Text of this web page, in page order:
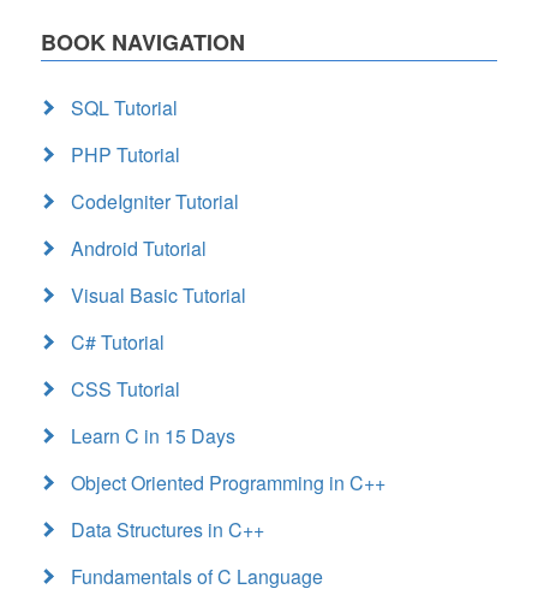
BOOK NAVIGATION
SQL Tutorial
PHP Tutorial
CodeIgniter Tutorial
Android Tutorial
Visual Basic Tutorial
C# Tutorial
CSS Tutorial
Learn C in 15 Days
Object Oriented Programming in C++
Data Structures in C++
Fundamentals of C Language